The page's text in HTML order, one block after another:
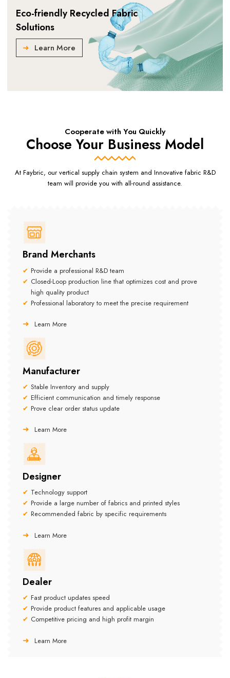
Eco-friendly Recycled Fabric
Solutions
Learn More
Cooperate with You Quickly
Choose Your Business Model
At Faybric, our vertical supply chain system and Innovative fabric R&D
team will provide you with all-round assistance.
Brand Merchants
Provide a professional R&D team
Closed-Loop production line that optimizes cost and prove
high quality product
Professional laboratory to meet the precise requirement
Learn More
Manufacturer
Stable Inventory and supply
Efficient communication and timely response
Prove clear order status update
Learn More
Designer
Technology support
Provide a large number of fabrics and printed styles
Recommended fabric by specific requirements
Learn More
Dealer
Fast product updates speed
Provide product features and applicable usage
Competitive pricing and high profit margin
Learn More